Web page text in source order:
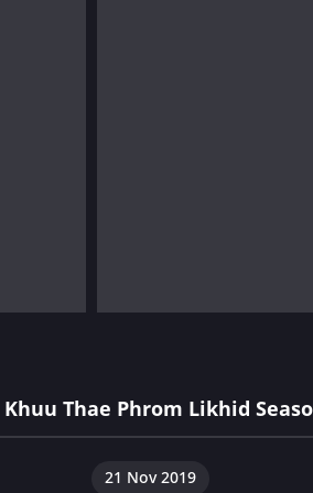
Thae Phrom Likhid
21 Nov 2019